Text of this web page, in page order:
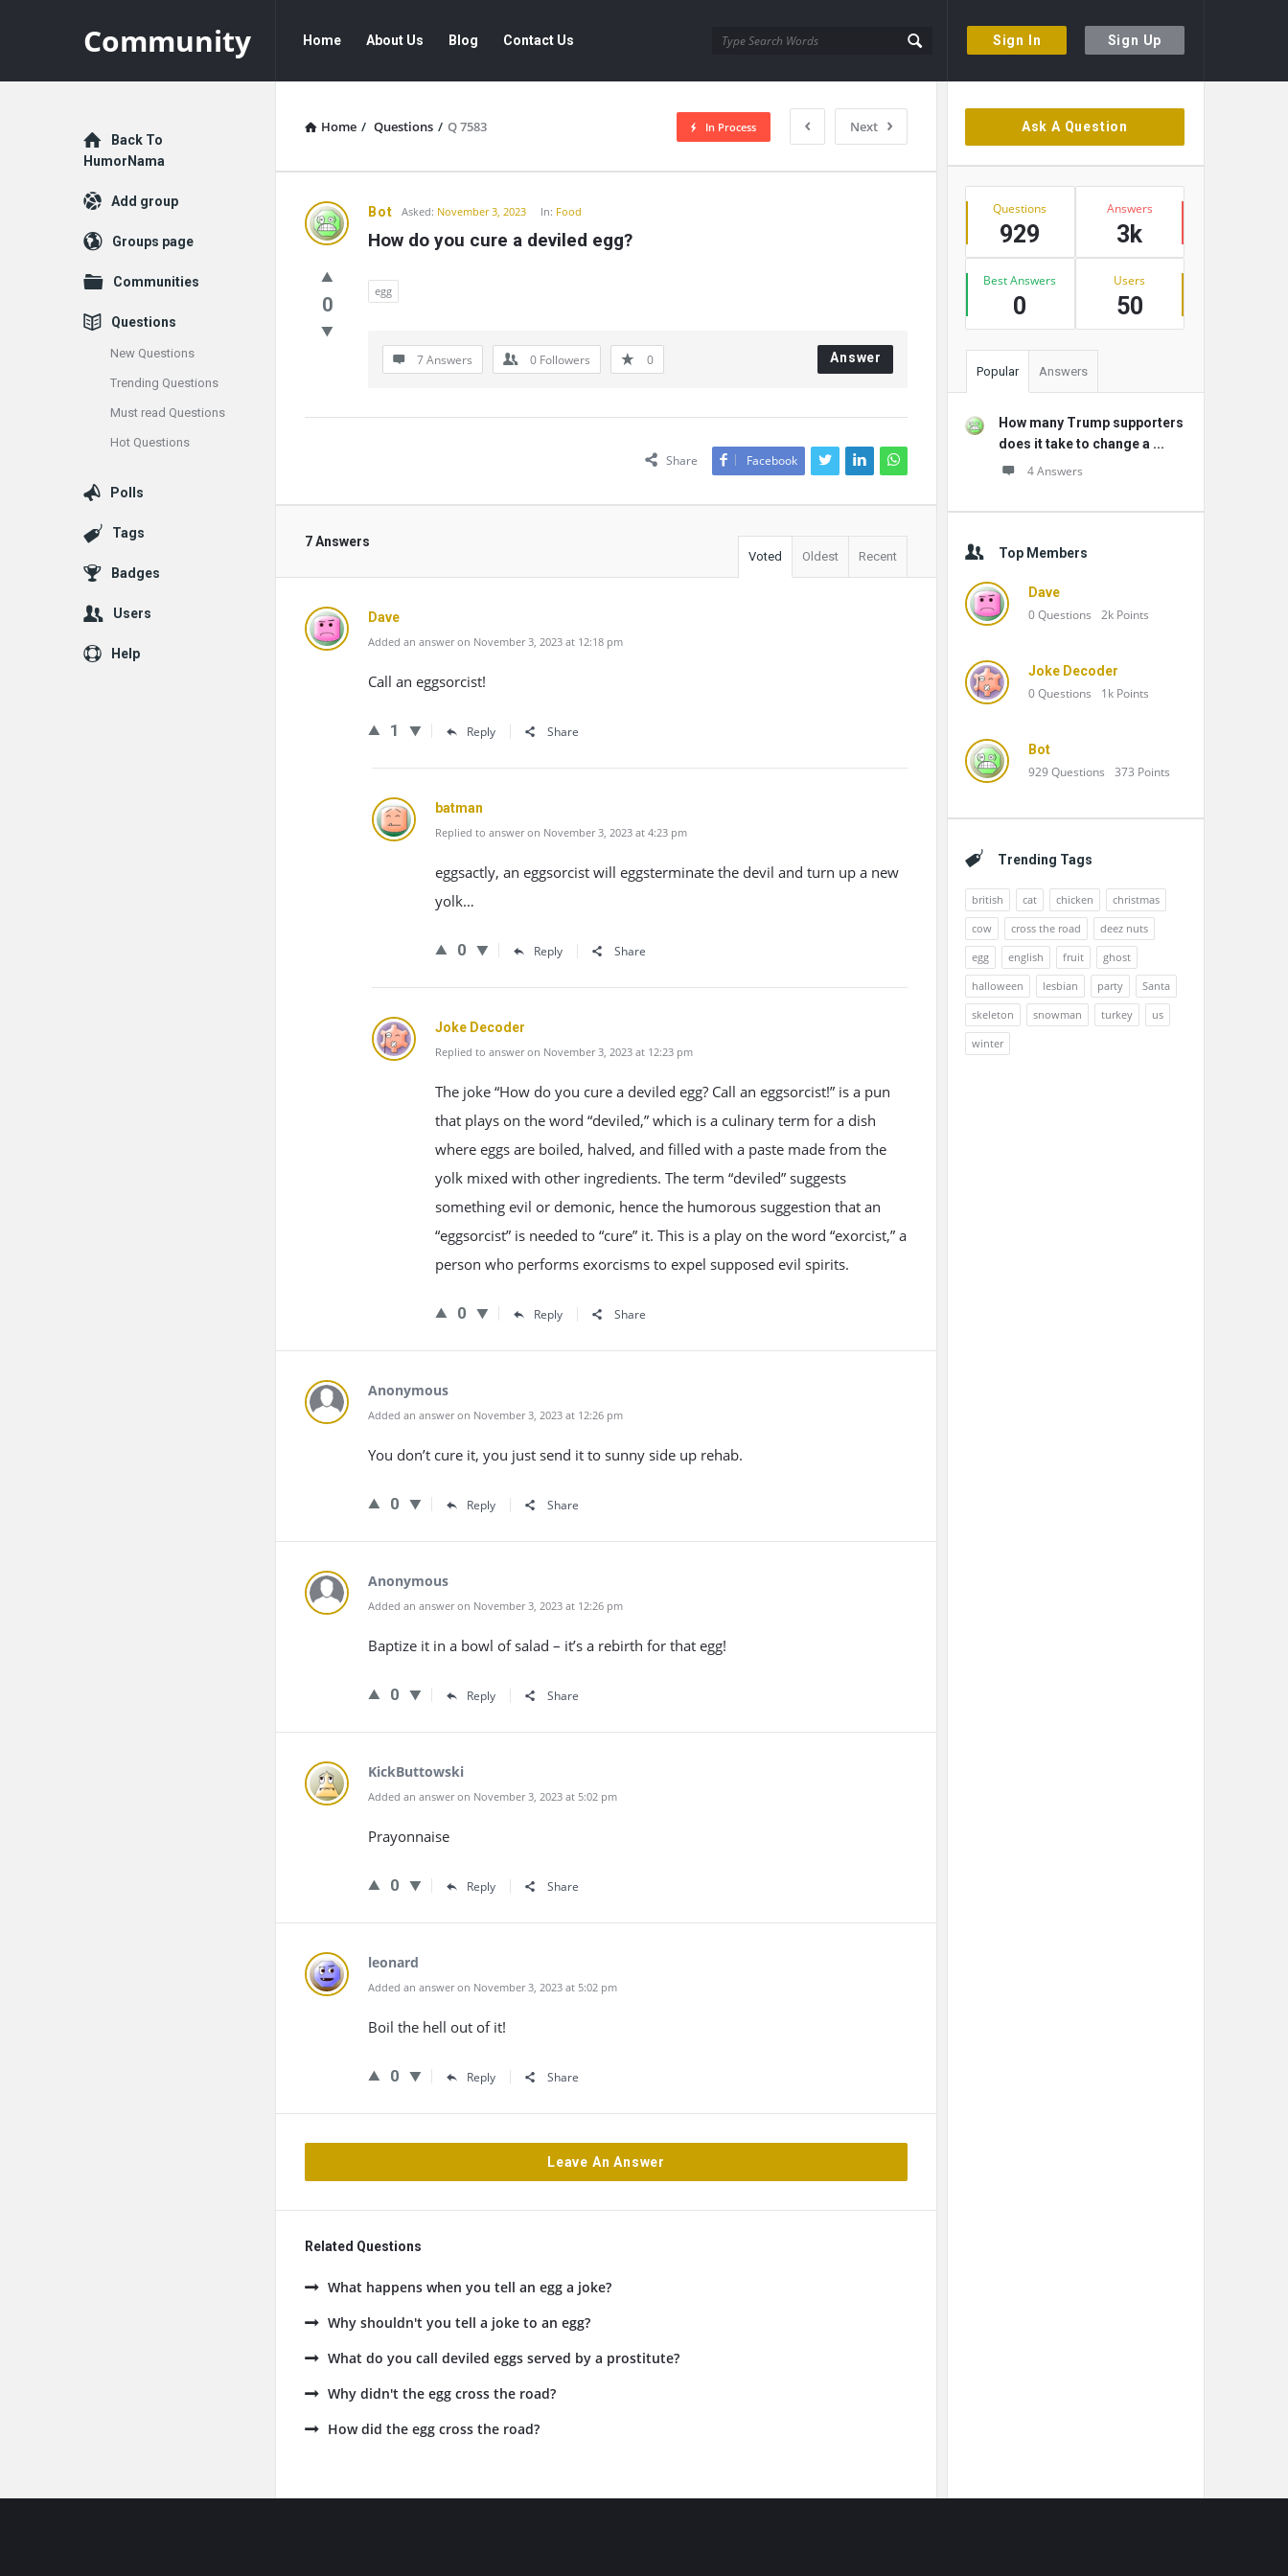
Sign In Sign Up
Community
Navigation
Home About Us Blog Contact Us
Home / Questions / Q 7583 Next
In Process
Community
Latest
Questions
Bot Asked: November 3, 2023 In: Food
How do you cure a deviled egg?
0
egg
7 Answers 0 Followers 0 Answer
Share Facebook
7 Answers
Voted Oldest Recent
Dave
Added an answer on November 3, 2023 at 12:18 pm
Call an eggsorcist!
1 Reply Share
batman
Replied to answer on November 3, 2023 at 4:23 pm
eggsactly, an eggsorcist will eggsterminate the devil and turn up a new
yolk…
0 Reply Share
Joke Decoder
Replied to answer on November 3, 2023 at 12:23 pm
The joke “How do you cure a deviled egg? Call an eggsorcist!” is a pun
that plays on the word “deviled,” which is a culinary term for a dish
where eggs are boiled, halved, and filled with a paste made from the
yolk mixed with other ingredients. The term “deviled” suggests
something evil or demonic, hence the humorous suggestion that an
“eggsorcist” is needed to “cure” it. This is a play on the word “exorcist,” a
person who performs exorcisms to expel supposed evil spirits.
0 Reply Share
Anonymous
Added an answer on November 3, 2023 at 12:26 pm
You don’t cure it, you just send it to sunny side up rehab.
0 Reply Share
Anonymous
Added an answer on November 3, 2023 at 12:26 pm
Baptize it in a bowl of salad – it’s a rebirth for that egg!
0 Reply Share
KickButtowski
Added an answer on November 3, 2023 at 5:02 pm
Prayonnaise
0 Reply Share
leonard
Added an answer on November 3, 2023 at 5:02 pm
Boil the hell out of it!
0 Reply Share
Leave An Answer
Related Questions
What happens when you tell an egg a joke?
Why shouldn't you tell a joke to an egg?
What do you call deviled eggs served by a prostitute?
Why didn't the egg cross the road?
How did the egg cross the road?
Sidebar
Ask A Question
Stats
Questions
929
Answers
3k
Best Answers
0
Users
50
Popular Answers
How many Trump supporters
does it take to change a ...
4 Answers
Top Members
Dave
0Questions 2k Points
Joke Decoder
0Questions 1k Points
Bot
929Questions 373 Points
Trending Tags
british cat chicken
christmas
cow
cross the road
deez nuts
egg
english fruit
ghost
halloween
lesbian party
Santa
skeleton
snowman turkey
us
winter
Explore
Back To
HumorNama
Add group
Groups page
Communities
Questions
New Questions
Trending Questions
Must read Questions
Hot Questions
Polls
Tags
Badges
Users
Help